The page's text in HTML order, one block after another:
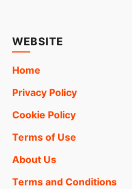
WEBSITE
Home
Privacy Policy
Cookie Policy
Terms of Use
About Us
Terms and Conditions